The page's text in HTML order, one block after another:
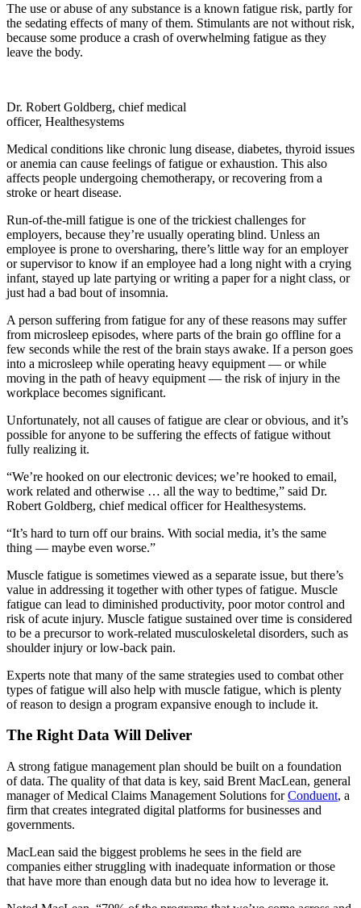
The use or abuse of any substance is a known fatigue risk, partly for
the sedating effects of many of them. Stimulants are not without risk,
because some produce a crash of overwhelming fatigue as they
leave the body.
Dr. Robert Goldberg, chief medical
officer, Healthesystems
Medical conditions like chronic lung disease, diabetes, thyroid issues
or anemia can cause feelings of fatigue or exhaustion. This also
affects people undergoing chemotherapy, or recovering from a
stroke or heart disease.
Run-of-the-mill fatigue is one of the trickiest challenges for
employers, because they’re usually operating blind. Unless an
employee is prone to oversharing, there’s little way for an employer
or supervisor to know if an employee had a long night with a crying
infant, stayed up late partying or writing a paper for a night class, or
just had a bad bout of insomnia.
A person suffering from fatigue for any of these reasons may suffer
from microsleep episodes, where parts of the brain go offline for a
few seconds while the rest of the brain stays awake. If a person goes
into a microsleep while operating heavy equipment — or while
moving in the path of heavy equipment — the risk of injury in the
workplace becomes significant.
Unfortunately, not all causes of fatigue are clear or obvious, and it’s
possible for anyone to be suffering the effects of fatigue without
fully realizing it.
“We’re hooked on our electronic devices; we’re hooked to email,
work related and otherwise … all the way to bedtime,” said Dr.
Robert Goldberg, chief medical officer for Healthesystems.
“It’s hard to turn off our brains. With social media, it’s the same
thing — maybe even worse.”
Muscle fatigue is sometimes viewed as a separate issue, but there’s
value in addressing it together with other types of fatigue. Muscle
fatigue can lead to diminished productivity, poor motor control and
risk of acute injury. Muscle fatigue sustained over time is considered
to be a precursor to work-related musculoskeletal disorders, such as
shoulder injury or low-back pain.
Experts note that many of the same strategies used to combat other
types of fatigue will also help with muscle fatigue, which is plenty
of reason to design a program expansive enough to include it.
The Right Data Will Deliver
A strong fatigue management plan should be built on a foundation
of data. The quality of that data is key, said Brent MacLean, general
manager of Medical Claims Management Solutions forConduent, a
firm that creates integrated digital platforms for businesses and
governments.
MacLean said the biggest problems he sees in the field are
companies either struggling with inadequate information or those
that have more than enough data but no idea how to leverage it.